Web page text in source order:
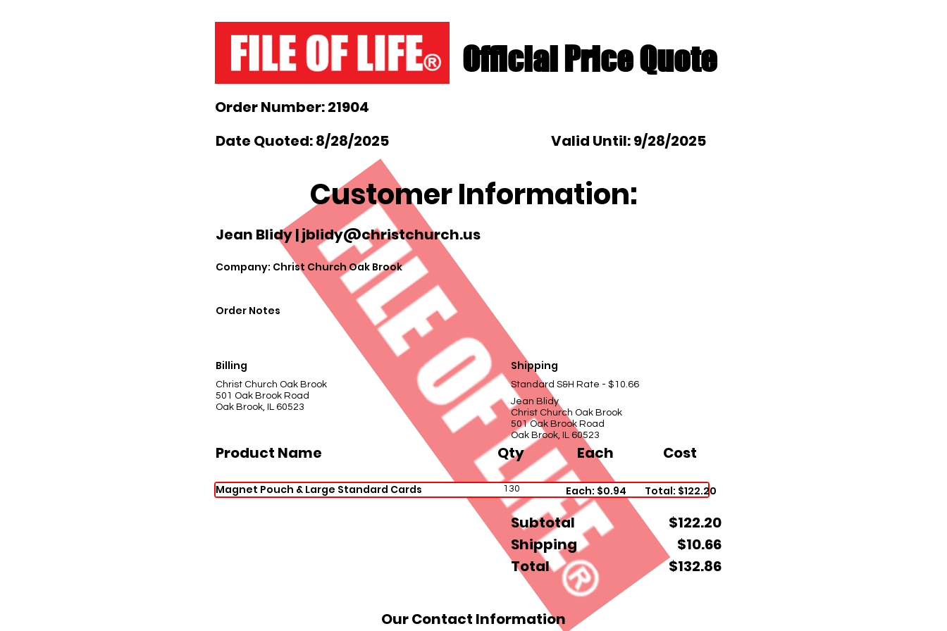
Official Price Quote
Order Number: 21904
Date Quoted: 8/28/2025
Valid Until: 9/28/2025
Customer Information:
Jean Blidy |jblidy@christchurch.us
Company: Christ Church Oak Brook
Order Notes
Billing
Christ Church Oak Brook
501 Oak Brook Road
Oak Brook, IL 60523
Shipping
Standard S&H Rate - $10.66
Jean Blidy
Christ Church Oak Brook
501 Oak Brook Road
Oak Brook, IL 60523
Product Name Qty Each Cost
Magnet Pouch & Large Standard Cards 130 Each: $0.94 Total: $122.20
Subtotal
$122.20
Shipping
$10.66
Total
$132.86
Our Contact Information